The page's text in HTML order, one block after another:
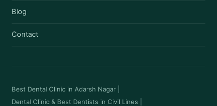
Blog
Contact
Best Dental Clinic in Adarsh Nagar
Dental Clinic & Best Dentists in Civil Lines